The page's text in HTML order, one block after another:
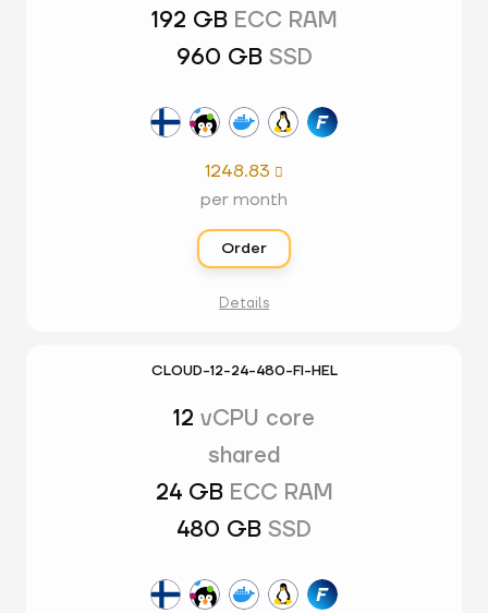
192 GB ECC RAM
960 GB SSD
1248.83 
per month
Order
Details
CLOUD-12-24-480-FI-HEL
12 vCPU core
shared
24 GB ECC RAM
480 GB SSD